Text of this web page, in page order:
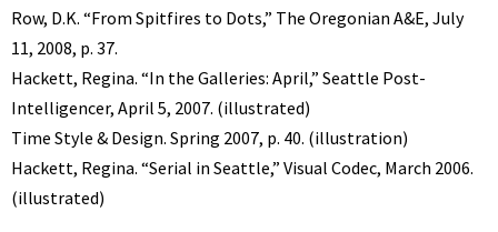
Row, D.K. “From Spitfires to Dots,” The Oregonian A&E, July
11, 2008, p. 37.
Hackett, Regina. “In the Galleries: April,” Seattle Post-
Intelligencer, April 5, 2007. (illustrated)
Time Style & Design. Spring 2007, p. 40. (illustration)
Hackett, Regina. “Serial in Seattle,” Visual Codec, March 2006.
(illustrated)